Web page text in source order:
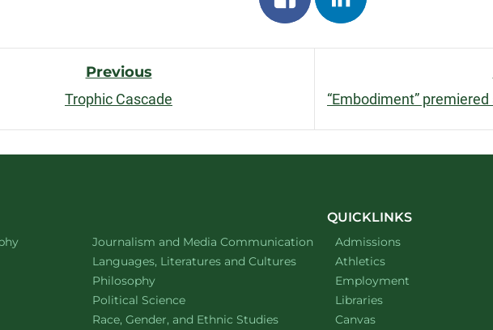
on
facebook
on
linkedin
Previous
Trophic Cascade
website
Department of
Journalism and Media Communication website
Department of
Languages, Literatures and Cultureswebsite
Department of
Philosophywebsite
Department of
Political Sciencewebsite
Department of
Race, Gender, and Ethnic Studieswebsite
QUICKLINKS
Admissions
Athletics
Employment
Libraries
Canvas